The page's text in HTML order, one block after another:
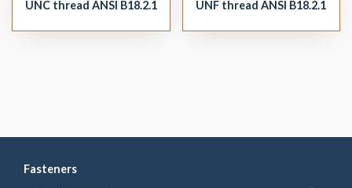
Fasteners
UNC thread ANSI B18.2.1
UNF thread ANSI B18.2.1